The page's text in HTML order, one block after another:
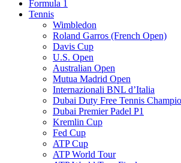
Formula 1
Tennis
Wimbledon
Roland Garros (French Open)
Davis Cup
U.S. Open
Australian Open
Mutua Madrid Open
Internazionali BNL d’Italia
Dubai Duty Free Tennis
Dubai Premier Padel P1
Kremlin Cup
Fed Cup
ATP Cup
ATP World Tour